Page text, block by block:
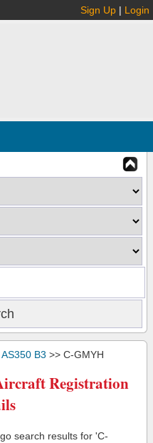
Sign Up | Login
AS350 B3 >> C-GMYH
Registration
search results for 'C-